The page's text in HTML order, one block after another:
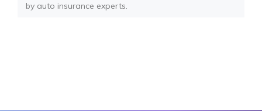
by auto insurance experts.